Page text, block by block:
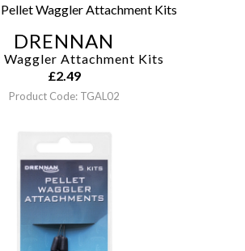
Pellet Waggler Attachment Kits
DRENNAN
Waggler Attachment Kits
£2.49
Product Code: TGAL02